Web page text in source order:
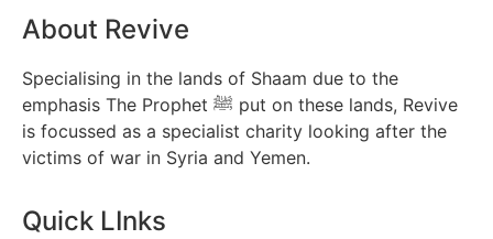
About Revive
Specialising in the lands of Shaam due to the
emphasis The Prophet ﷺ put on these lands, Revive
is focussed as a specialist charity looking after the
victims of war in Syria and Yemen.
Quick LInks